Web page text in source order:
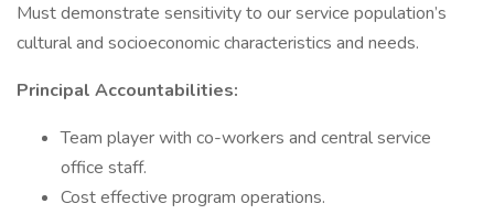
Must demonstrate sensitivity to our service population’s
cultural and socioeconomic characteristics and needs.
Principal Accountabilities:
Team player with co-workers and central service
office staff.
Cost effective program operations.